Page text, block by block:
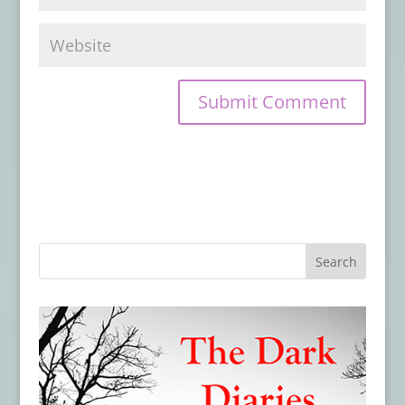
From SDCC 2019: Watch the Trailer for
Evil Moves in Next Door in the Teaser
Trailer & Poster for THE WRETCHED - July